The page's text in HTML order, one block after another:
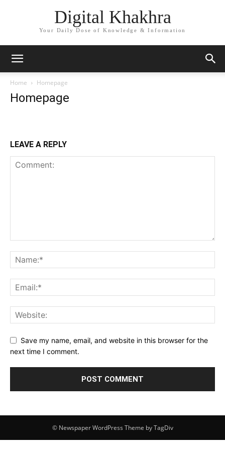
Digital Khakhra
Your Daily Dose of Knowledge & Information
Home Homepage
Homepage
LEAVE A REPLY
Save my name, email, and website in this browser for the
next time I comment.
© Newspaper WordPress Theme by TagDiv